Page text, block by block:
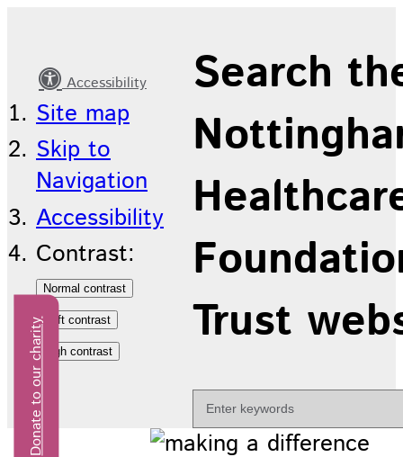
newsAccessibility
Site map
Skip to
Navigation
Accessibility
Contrast:
Donate to our charity
Search
Trust